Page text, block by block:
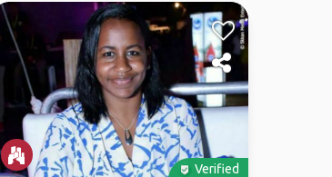
Verified